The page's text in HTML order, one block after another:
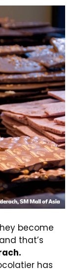
become
that’s
has